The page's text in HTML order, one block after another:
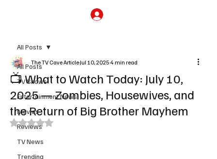
All Posts
TV Shows
Entertainment News
Movies
Reviews
TV News
Trending
All Posts
📺 What to Watch Today: July 10,
2025 — Zombies, Housewives, and
the Return of Big Brother Mayhem
The TV Cave ArticleJul 10, 2025 4 min read
Rated NaN out of 5 stars.